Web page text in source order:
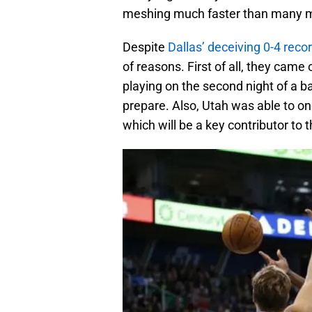
meshing much faster than many
Despite Dallas’ deceiving 0-4
of reasons. First of all, they
playing on the second night of a
prepare. Also, Utah was able to
which will be a key contributor to